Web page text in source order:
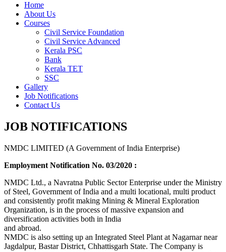
Home
About Us
Courses
Civil Service Foundation
Civil Service Advanced
Kerala PSC
Bank
Kerala TET
SSC
Gallery
Job Notifications
Contact Us
JOB NOTIFICATIONS
NMDC LIMITED (A Government of India Enterprise)
Employment Notification No. 03/2020 :
NMDC Ltd., a Navratna Public Sector Enterprise under the Ministry
of Steel, Government of India and a multi locational, multi product
and consistently profit making Mining & Mineral Exploration
Organization, is in the process of massive expansion and
diversification activities both in India
and abroad.
NMDC is also setting up an Integrated Steel Plant at Nagarnar near
Jagdalpur, Bastar District, Chhattisgarh State. The Company is